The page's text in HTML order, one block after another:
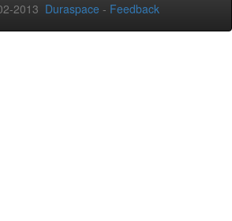
2013 Duraspace - Feedback